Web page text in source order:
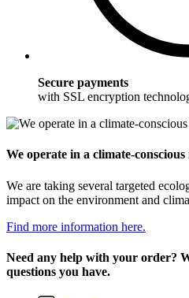
Secure payments
with SSL encryption
We operate in a climate-conscious
We are taking several targeted
impact on the environment and
Find more information here.
Need any help with your order?
questions you have.